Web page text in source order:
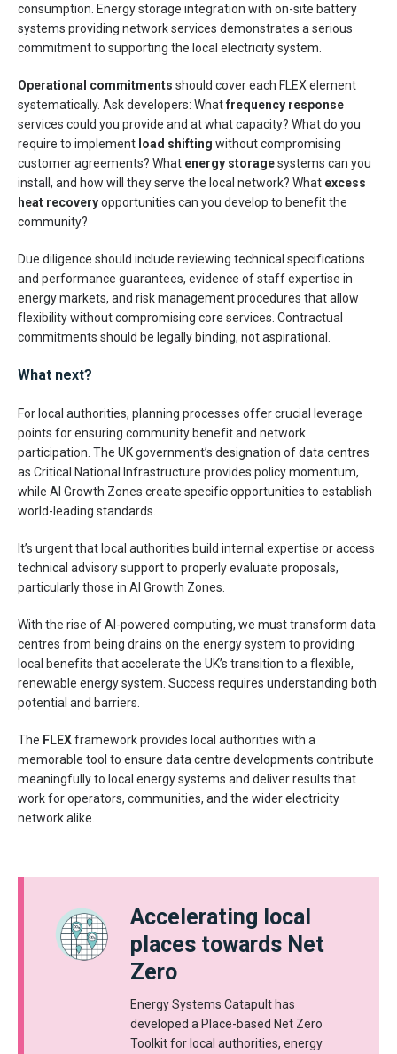
consumption. Energy storage integration with on-site battery
systems providing network services demonstrates a serious
commitment to supporting the local electricity system.
Operational commitments should cover each FLEX element
systematically. Ask developers: Whatfrequency response
services could you provide and at what capacity? What do you
require to implement load shifting without compromising
customer agreements? What energy storagesystems can you
install, and how will they serve the local network? What excess
heat recoveryopportunities can you develop to benefit the
community?
Due diligence should include reviewing technical specifications
and performance guarantees, evidence of staff expertise in
energy markets, and risk management procedures that allow
flexibility without compromising core services. Contractual
commitments should be legally binding, not aspirational.
What next?
For local authorities, planning processes offer crucial leverage
points for ensuring community benefit and network
participation. The UK government’s designation of data centres
as Critical National Infrastructure provides policy momentum,
while AI Growth Zones create specific opportunities to establish
world-leading standards.
It’s urgent that local authorities build internal expertise or access
technical advisory support to properly evaluate proposals,
particularly those in AI Growth Zones.
With the rise of AI-powered computing, we must transform data
centres from being drains on the energy system to providing
local benefits that accelerate the UK’s transition to a flexible,
renewable energy system. Success requires understanding both
potential and barriers.
The FLEXframework provides local authorities with a
memorable tool to ensure data centre developments contribute
meaningfully to local energy systems and deliver results that
work for operators, communities, and the wider electricity
network alike.
Accelerating local
places towards Net
Zero
Energy Systems Catapult has
developed a Place-based Net Zero
Toolkit for local authorities, energy